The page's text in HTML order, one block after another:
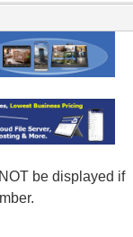
be displayed if